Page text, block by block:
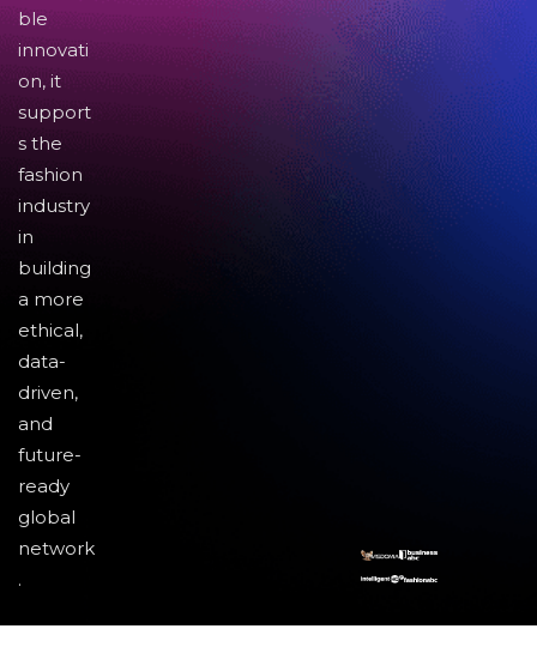
ble
innovati
on, it
support
s the
fashion
industry
in
building
a more
ethical,
data-
driven,
and
future-
ready
global
network
.